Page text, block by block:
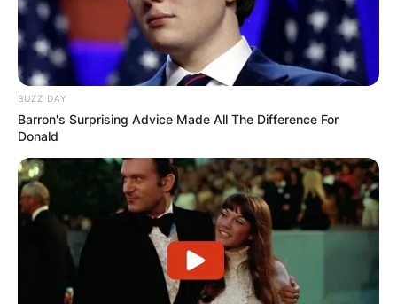
BUZZ DAY
Barron's Surprising Advice Made All The Difference For
Donald